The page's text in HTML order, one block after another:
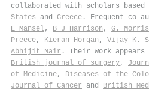
collaborated with scholars based
States and Greece . Frequent co-
E Mansel, B J Harrison , G.
Preece, Kieran Horgan , Vijay K.
Abhijit Nair . Their work
British journal of surgery,
of Medicine, Diseases of the
Journal of Cancer and British